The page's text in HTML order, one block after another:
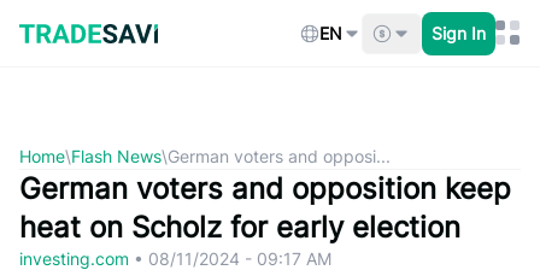
content
EN Sign In
Home\Flash News\German voters and opposi...
German voters and opposition keep
heat on Scholz for early election
investing.com • 08/11/2024 - 09:17 AM